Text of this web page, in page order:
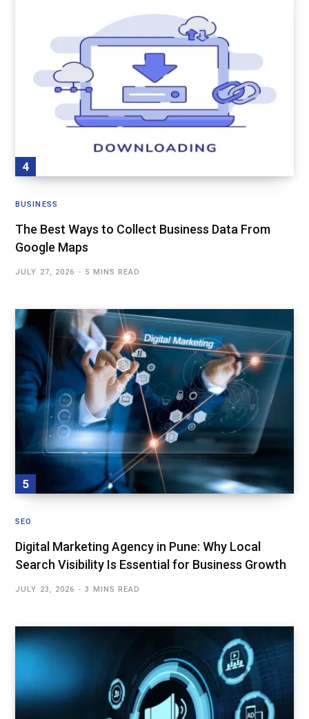
BUSINESS
The Best Ways to Collect Business Data From
Google Maps
JULY 27, 2026 5 MINS READ
SEO
Digital Marketing Agency in Pune: Why Local
Search Visibility Is Essential for Business Growth
JULY 23, 2026 3 MINS READ